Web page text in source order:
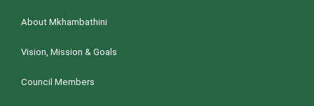
About Mkhambathini
Vision, Mission & Goals
Council Members